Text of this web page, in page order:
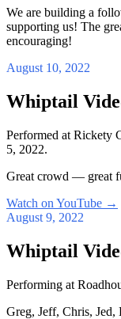
We are building a
supporting us! The
encouraging!
August 10, 2022
Whiptail
Performed at Rickety
5, 2022.
Great crowd — great
Watch on YouTube →
August 9, 2022
Whiptail
Performing at
Greg, Jeff, Chris,